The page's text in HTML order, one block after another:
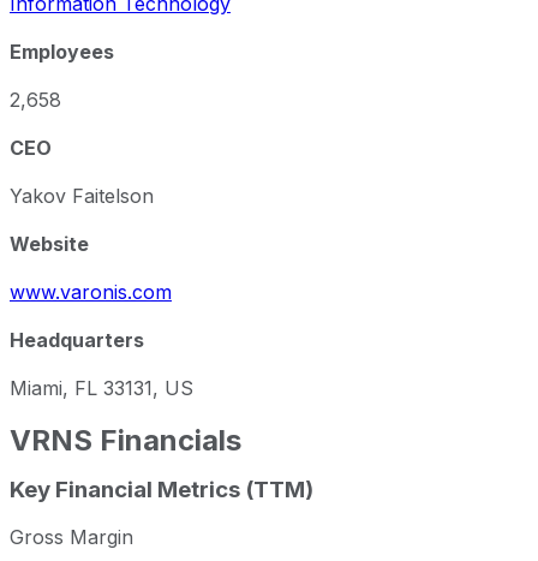
Employees
2,658
CEO
Yakov Faitelson
Website
www.varonis.com
Headquarters
Miami, FL 33131, US
VRNS Financials
Key Financial Metrics (TTM)
Gross Margin